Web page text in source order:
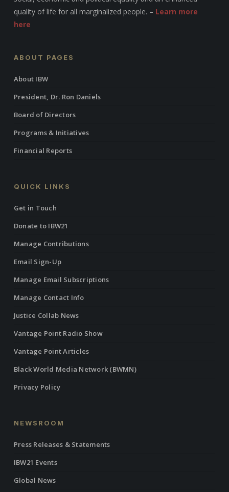
quality of life for all marginalized people. – Learn more
here
ABOUT PAGES
About IBW
President, Dr. Ron Daniels
Board of Directors
Programs & Initiatives
Financial Reports
QUICK LINKS
Get in Touch
Donate to IBW21
Manage Contributions
Email Sign-Up
Manage Email Subscriptions
Manage Contact Info
Justice Collab News
Vantage Point Radio Show
Vantage Point Articles
Black World Media Network (BWMN)
Privacy Policy
NEWSROOM
Press Releases & Statements
IBW21 Events
Global News